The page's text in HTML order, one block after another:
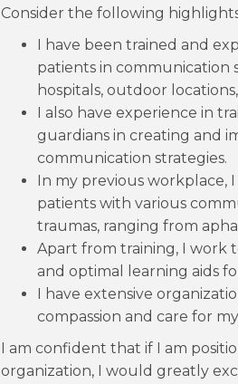
Consider the following
I have been trained and
patients in communication
hospitals, outdoor
I also have experience in
guardians in creating and
communication strategies.
In my previous workplace, I
patients with various
traumas, ranging from
Apart from training, I work
and optimal learning aids
I have extensive
compassion and care for
I am confident that if I am
organization, I would greatly